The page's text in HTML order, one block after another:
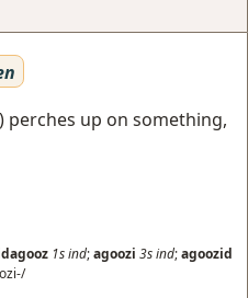
perches up on something,
1sind;agoozi 3sind;agoozid